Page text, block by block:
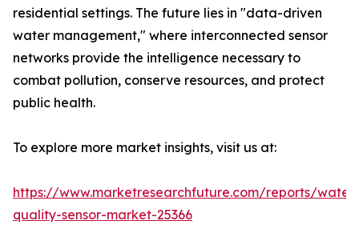
residential settings. The future lies in "data-driven
water management," where interconnected sensor
networks provide the intelligence necessary to
combat pollution, conserve resources, and protect
public health.
To explore more market insights, visit us at:
https://www.marketresearchfuture.com/reports/water-
quality-sensor-market-25366